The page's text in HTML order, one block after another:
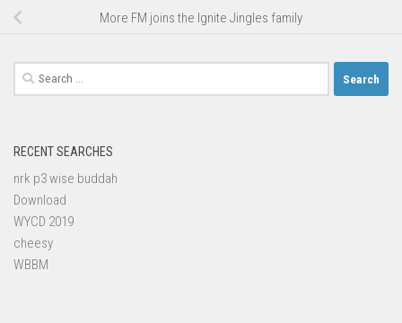
More FM joins the Ignite Jingles family
Search
for:
RECENT SEARCHES
nrk p3 wise buddah
Download
WYCD 2019
cheesy
WBBM